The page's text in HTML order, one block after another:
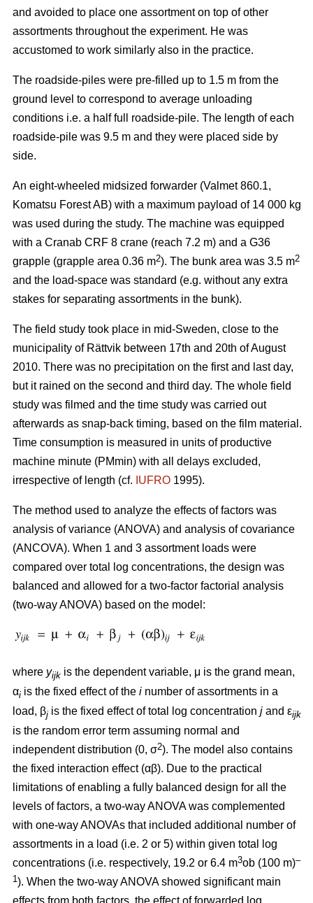
and avoided to place one assortment on top of other
assortments throughout the experiment. He was
accustomed to work similarly also in the practice.
The roadside-piles were pre-filled up to 1.5 m from the
ground level to correspond to average unloading
conditions i.e. a half full roadside-pile. The length of each
roadside-pile was 9.5 m and they were placed side by
side.
An eight-wheeled midsized forwarder (Valmet 860.1,
Komatsu Forest AB) with a maximum payload of 14 000 kg
was used during the study. The machine was equipped
with a Cranab CRF 8 crane (reach 7.2 m) and a G36
grapple (grapple area 0.36 m2). The bunk area was 3.5 m2
and the load-space was standard (e.g. without any extra
stakes for separating assortments in the bunk).
The field study took place in mid-Sweden, close to the
municipality of Rättvik between 17th and 20th of August
2010. There was no precipitation on the first and last day,
but it rained on the second and third day. The whole field
study was filmed and the time study was carried out
afterwards as snap-back timing, based on the film material.
Time consumption is measured in units of productive
machine minute (PMmin) with all delays excluded,
irrespective of length (cf. IUFRO 1995).
The method used to analyze the effects of factors was
analysis of variance (ANOVA) and analysis of covariance
(ANCOVA). When 1 and 3 assortment loads were
compared over total log concentrations, the design was
balanced and allowed for a two-factor factorial analysis
(two-way ANOVA) based on the model:
where yijk is the dependent variable, μ is the grand mean,
αi is the fixed effect of the i number of assortments in a
load, βj is the fixed effect of total log concentration j and εijk
is the random error term assuming normal and
independent distribution (0, σ2). The model also contains
the fixed interaction effect (αβ). Due to the practical
limitations of enabling a fully balanced design for all the
levels of factors, a two-way ANOVA was complemented
with one-way ANOVAs that included additional number of
assortments in a load (i.e. 2 or 5) within given total log
concentrations (i.e. respectively, 19.2 or 6.4 m3ob (100 m)–
1). When the two-way ANOVA showed significant main
effects from both factors, the effect of forwarded log